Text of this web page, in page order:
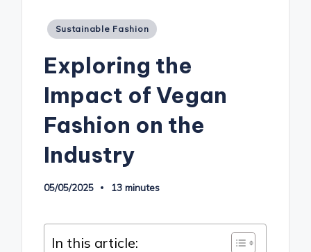
Posted
Sustainable Fashion
Exploring the
Impact of Vegan
Fashion on the
Industry
05/05/2025 13 minutes
In this article: